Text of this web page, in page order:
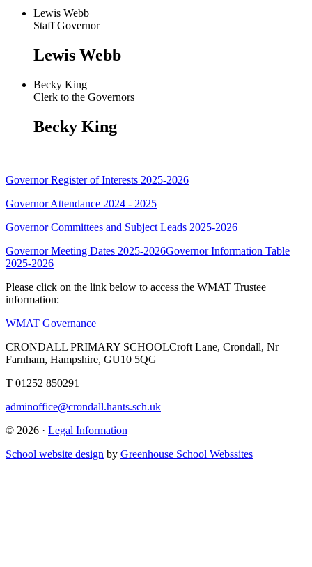
Lewis Webb
Staff Governor
Lewis Webb
Becky King
Clerk to the Governors
Becky King
Governor Register of Interests 2025-2026
Governor Attendance 2024 - 2025
Governor Committees and Subject Leads 2025-2026
Governor Meeting Dates 2025-2026Governor Information Table
2025-2026
Please click on the link below to access the WMAT Trustee
information:
WMAT Governance
CRONDALL PRIMARY SCHOOLCroft Lane, Crondall, Nr
Farnham, Hampshire, GU10 5QG
T 01252 850291
adminoffice@crondall.hants.sch.uk
© 2026 · Legal Information
School website design by Greenhouse School Webssites